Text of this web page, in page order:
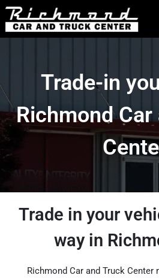
Trade-in
Richmond
Trade in your
way in
Richmond Car and Truck Center